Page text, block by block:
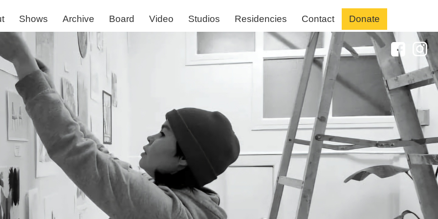
Shows Archive Board Video Studios Residencies Contact Donate